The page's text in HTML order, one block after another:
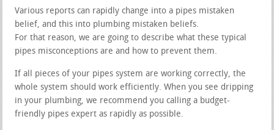
Various reports can rapidly change into a pipes mistaken
belief, and this into plumbing mistaken beliefs.
For that reason, we are going to describe what these typical
pipes misconceptions are and how to prevent them.
If all pieces of your pipes system are working correctly, the
whole system should work efficiently. When you see dripping
in your plumbing, we recommend you calling a budget-
friendly pipes expert as rapidly as possible.